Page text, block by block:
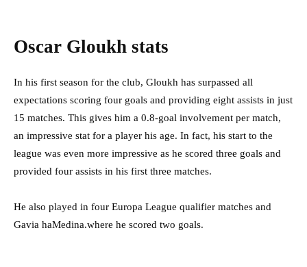
Oscar Gloukh stats
In his first season for the club, Gloukh has surpassed all
expectations scoring four goals and providing eight assists in just
15 matches. This gives him a 0.8-goal involvement per match,
an impressive stat for a player his age. In fact, his start to the
league was even more impressive as he scored three goals and
provided four assists in his first three matches.
He also played in four Europa League qualifier matches and
Gavia haMedina.where he scored two goals.